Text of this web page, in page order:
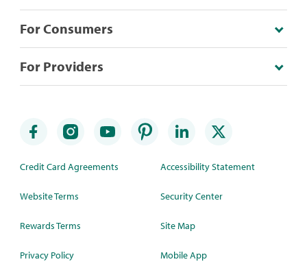
For Consumers
For Providers
Credit Card Agreements
Website Terms
Rewards Terms
Privacy Policy
Accessibility Statement
Security Center
Site Map
Mobile App